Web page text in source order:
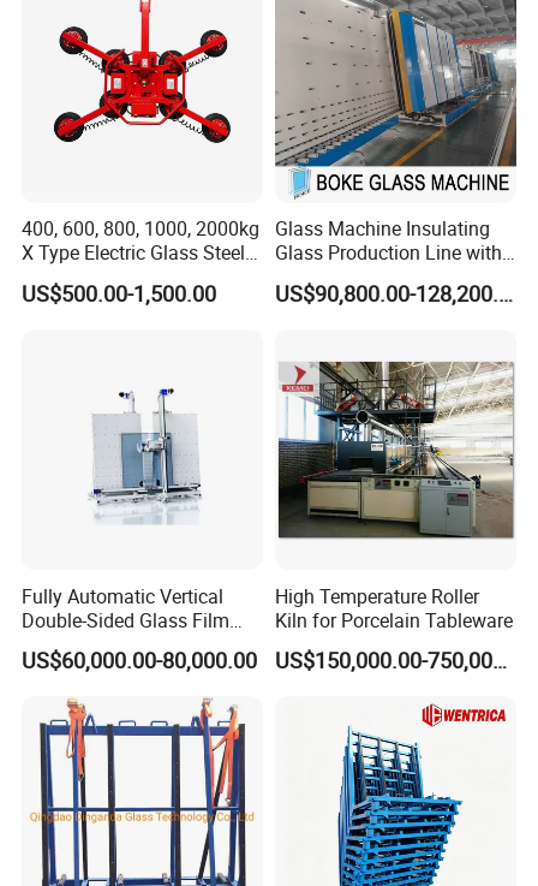
400, 600, 800, 1000, 2000kg
X Type Electric Glass Steel
Slab Sheet Metal Vacuum
Lifter Sucker Installation
US$500.00-1,500.00
Glass Machine Insulating
Glass Production Line with
Automatic Gas Filling
Function for Ig Making in
Door
US$90,800.00-128,200.00
Fully Automatic Vertical
Double-Sided Glass Film
Laminator
US$60,000.00-80,000.00
High Temperature Roller
Kiln for Porcelain Tableware
US$150,000.00-750,000.00